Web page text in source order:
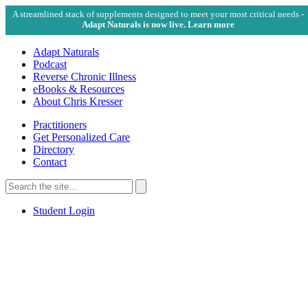
A streamlined stack of supplements designed to meet your most critical needs -
Adapt Naturals is now live. Learn more
Adapt Naturals
Podcast
Reverse Chronic Illness
eBooks & Resources
About Chris Kresser
Practitioners
Get Personalized Care
Directory
Contact
Search
for:
Search
Student Login